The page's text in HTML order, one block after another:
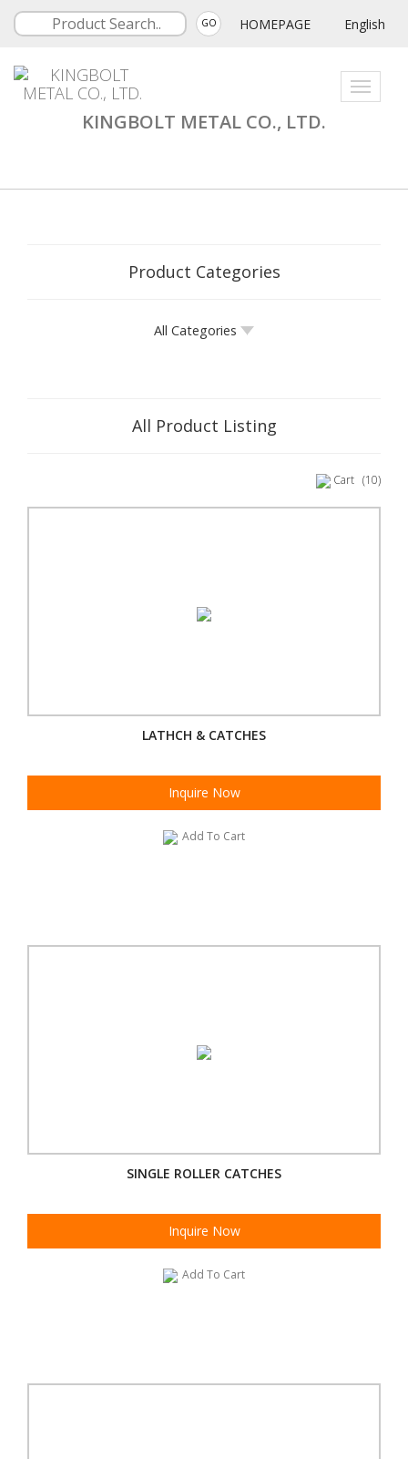
GO HOMEPAGE English
Toggle
KINGBOLT METAL CO., LTD.
Product Categories
All Categories
All Product Listing
Cart (10)
LATHCH & CATCHES
Inquire Now
Add To Cart
SINGLE ROLLER CATCHES
Inquire Now
Add To Cart